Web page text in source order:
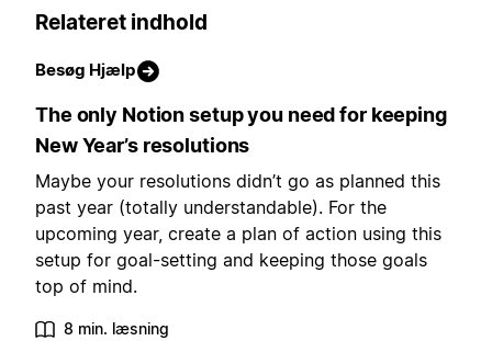
Relateret indhold
Besøg Hjælp
The only Notion setup you need for keeping
New Year’s resolutions
Maybe your resolutions didn’t go as planned this
past year (totally understandable). For the
upcoming year, create a plan of action using this
setup for goal-setting and keeping those goals
top of mind.
8 min. læsning